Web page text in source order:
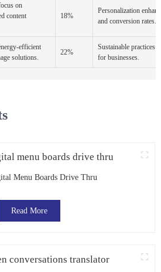
on
content
18%
Personalization
and conversion rates.
efficient
solutions.
22%
Sustainable practices
for businesses.
Menu Boards Drive Thru
Read More